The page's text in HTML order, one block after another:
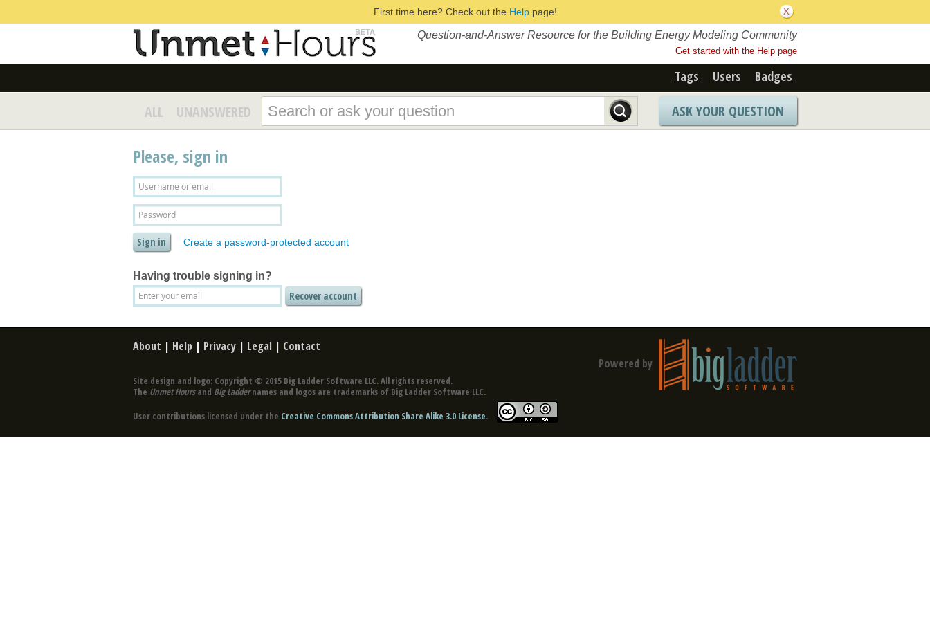
First time here? Check out the Helppage!
Question-and-Answer Resource for the Building Energy Modeling Community
Get started with the Help page
Tags Users Badges
ALL UNANSWERED ASK YOUR QUESTION
Please, sign in
Create a password-protected account
Having trouble signing in?
About | Help | Privacy | Legal | Contact
Site design and logo: Copyright © 2015 Big Ladder Software LLC. All rights reserved.
The Unmet Hoursand Big Laddernames and logos are trademarks of Big Ladder Software LLC.
User contributions licensed under the Creative Commons Attribution Share Alike 3.0 License.
Powered by